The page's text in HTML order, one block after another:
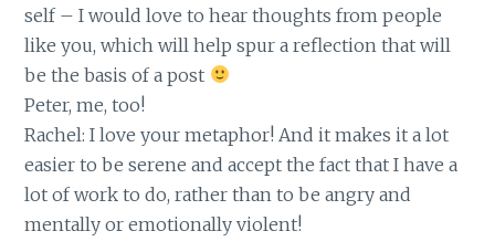
self – I would love to hear thoughts from people
like you, which will help spur a reflection that will
be the basis of a post
Peter, me, too!
Rachel: I love your metaphor! And it makes it a lot
easier to be serene and accept the fact that I have a
lot of work to do, rather than to be angry and
mentally or emotionally violent!